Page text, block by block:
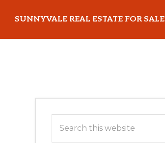
main
primary
SUNNYVALE REAL ESTATE FOR SALE
Primary
Sidebar
this